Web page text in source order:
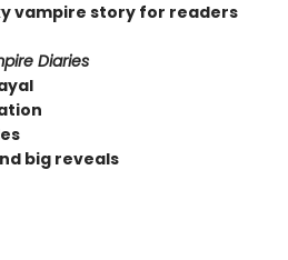
vampire story for readers
Diaries
big reveals